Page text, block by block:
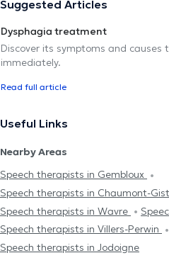
Suggested Articles
Dysphagia treatment
Discover its symptoms and causes
immediately.
Read full article
Useful Links
Nearby Areas
Speech therapists in Gembloux
Speech therapists in Chaumont-
Speech therapists in Wavre
Speech therapists in Villers-Perwin
Speech therapists in Jodoigne